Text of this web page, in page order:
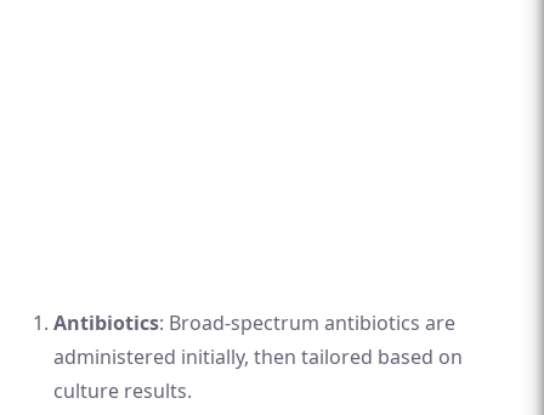
Antibiotics: Broad-spectrum antibiotics are
administered initially, then tailored based on
culture results.